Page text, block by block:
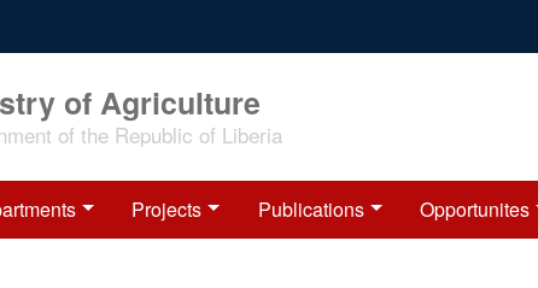
of Agriculture
of the Republic of Liberia
Projects Publications Opportunites